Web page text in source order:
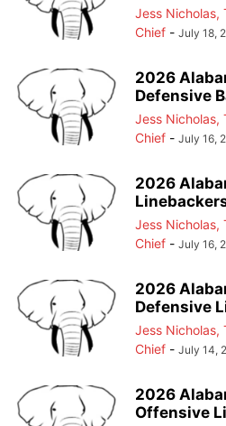
Jess Nicholas,
Chief - July 18,
2026
Defensive
Jess Nicholas,
Chief - July 16,
2026
Jess Nicholas,
Chief - July 16,
2026
Defensive
Jess Nicholas,
Chief - July 14,
2026
Offensive